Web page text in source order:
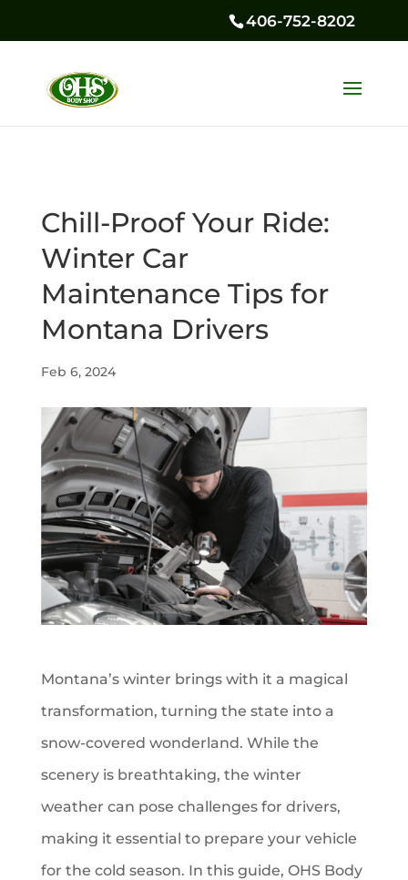
406-752-8202
Chill-Proof Your Ride:
Winter Car
Maintenance Tips for
Montana Drivers
Feb 6, 2024
Montana’s winter brings with it a magical
transformation, turning the state into a
snow-covered wonderland. While the
scenery is breathtaking, the winter
weather can pose challenges for drivers,
making it essential to prepare your vehicle
for the cold season. In this guide, OHS Body